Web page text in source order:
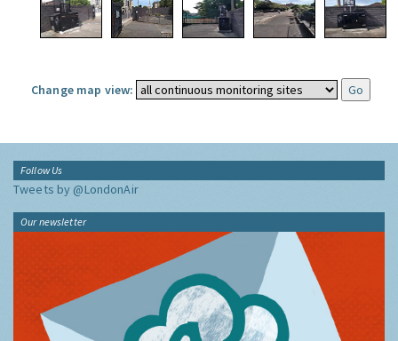
Change map view:
Follow Us
Tweets by @LondonAir
Our newsletter